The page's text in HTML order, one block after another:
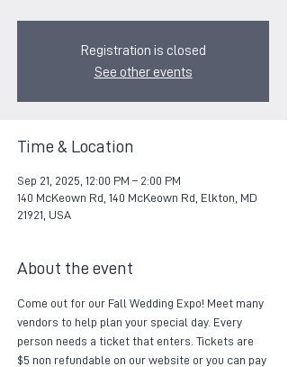
Registration is closed
See other events
Time & Location
Sep 21, 2025, 12:00 PM – 2:00 PM
140 McKeown Rd, 140 McKeown Rd, Elkton, MD
21921, USA
About the event
Come out for our Fall Wedding Expo! Meet many
vendors to help plan your special day. Every
person needs a ticket that enters. Tickets are
$5 non refundable on our website or you can pay